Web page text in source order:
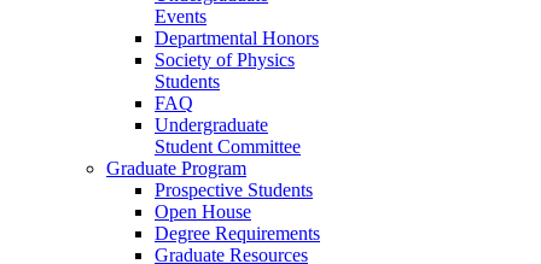
Events
Departmental Honors
Society of Physics
Students
FAQ
Undergraduate
Student Committee
Graduate Program
Prospective Students
Open House
Degree Requirements
Graduate Resources